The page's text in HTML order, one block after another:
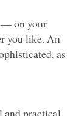
on your
you like. An
as
and practical